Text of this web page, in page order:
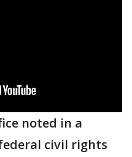
noted in a
civil rights